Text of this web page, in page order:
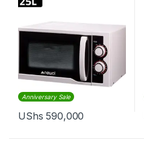
Anniversary Sale
UShs 590,000